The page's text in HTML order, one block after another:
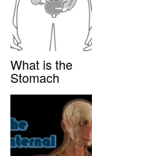
What is the
Stomach